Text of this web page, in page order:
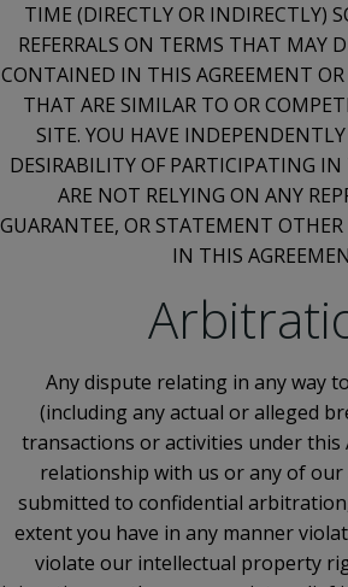
TIME (DIRECTLY OR INDIRECTLY)
REFERRALS ON TERMS THAT MAY
CONTAINED IN THIS AGREEMENT OR
THAT ARE SIMILAR TO OR
SITE. YOU HAVE
DESIRABILITY OF PARTICIPATING
ARE NOT RELYING ON ANY
GUARANTEE, OR STATEMENT
IN THIS
Any dispute relating in any way
(including any actual or alleged
transactions or activities under
relationship with us or any of our
submitted to confidential
extent you have in any manner
violate our intellectual property